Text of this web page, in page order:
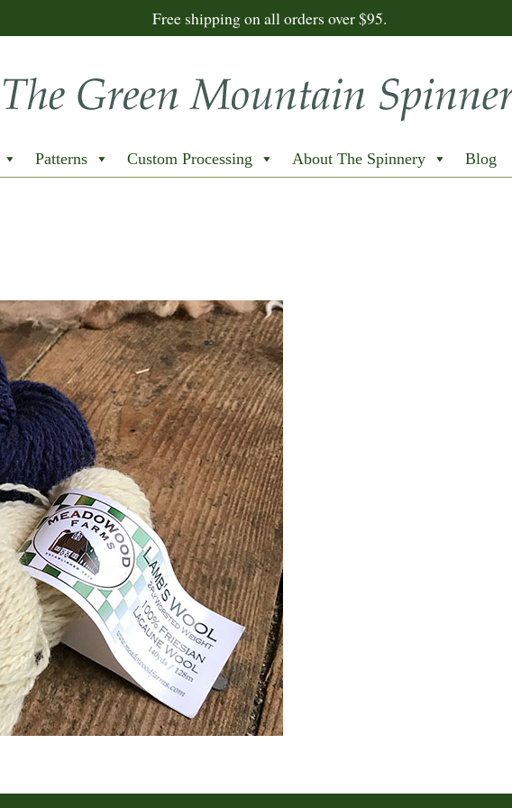
Free shipping on all orders over $95.
Patterns Custom Processing About The Spinnery Blog